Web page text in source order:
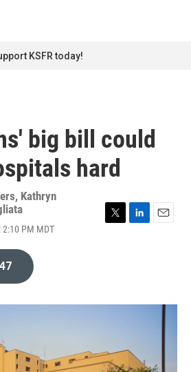
KSFR today!
big bill could
hard
, Kathryn
PM MDT
r
I